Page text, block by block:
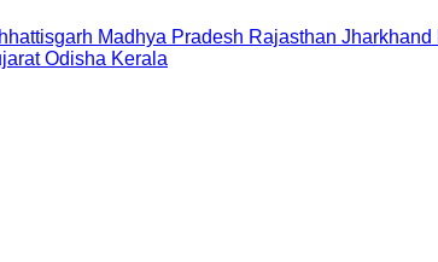
Madhya Pradesh Rajasthan Jharkhand
Odisha Kerala